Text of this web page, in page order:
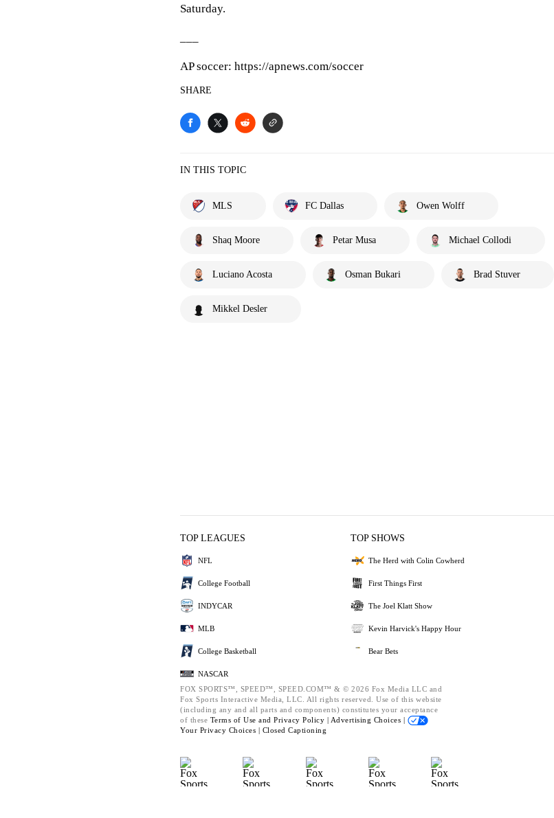
Saturday.
AP soccer: https://apnews.com/soccer
SHARE
IN THIS TOPIC
MLS FC Dallas Owen Wolff
Shaq Moore Petar Musa Michael Collodi
Luciano Acosta Osman Bukari Brad Stuver
Mikkel Desler
TOP LEAGUES
NFL
College Football
INDYCAR
MLB
College Basketball
NASCAR
TOP SHOWS
The Herd with Colin Cowherd
First Things First
The Joel Klatt Show
Kevin Harvick's Happy Hour
Bear Bets
FOX SPORTS™, SPEED™, SPEED.COM™ & © 2026 Fox Media LLC and
Fox Sports Interactive Media, LLC. All rights reserved. Use of this website
(including any and all parts and components) constitutes your acceptance
of these Terms of Use and Privacy Policy | Advertising Choices |
Your Privacy Choices | Closed Captioning